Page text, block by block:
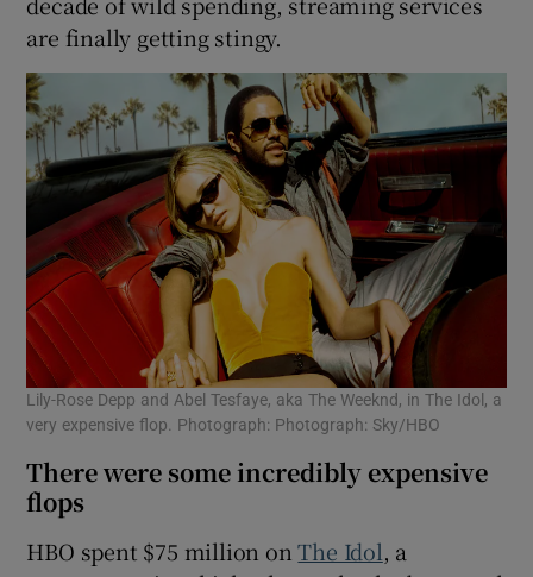
are finally getting stingy.
Lily-Rose Depp and Abel Tesfaye, aka The Weeknd, in The Idol, a
very expensive flop. Photograph: Photograph: Sky/HBO
There were some incredibly expensive
flops
HBO spent $75 million onThe Idol, a